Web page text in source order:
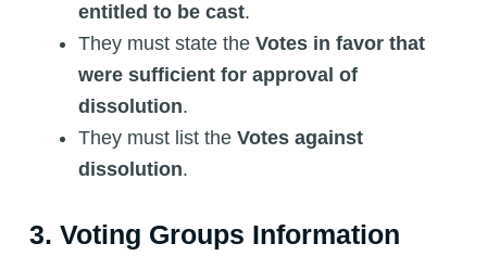
entitled to be cast.
They must state the Votes in favor that
were sufficient for approval of
dissolution.
They must list the Votes against
dissolution.
3. Voting Groups Information